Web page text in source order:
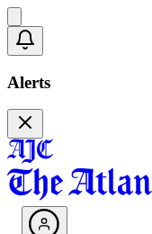
Alerts